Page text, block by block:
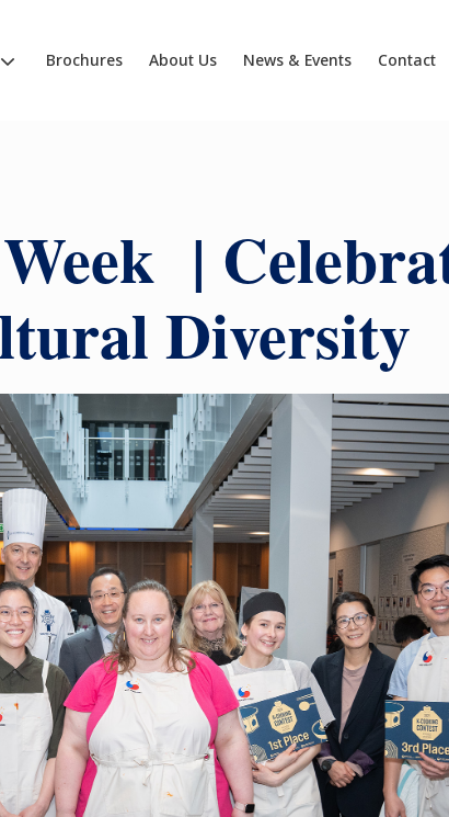
Brochures About Us News & Events Contact
|
Diversity